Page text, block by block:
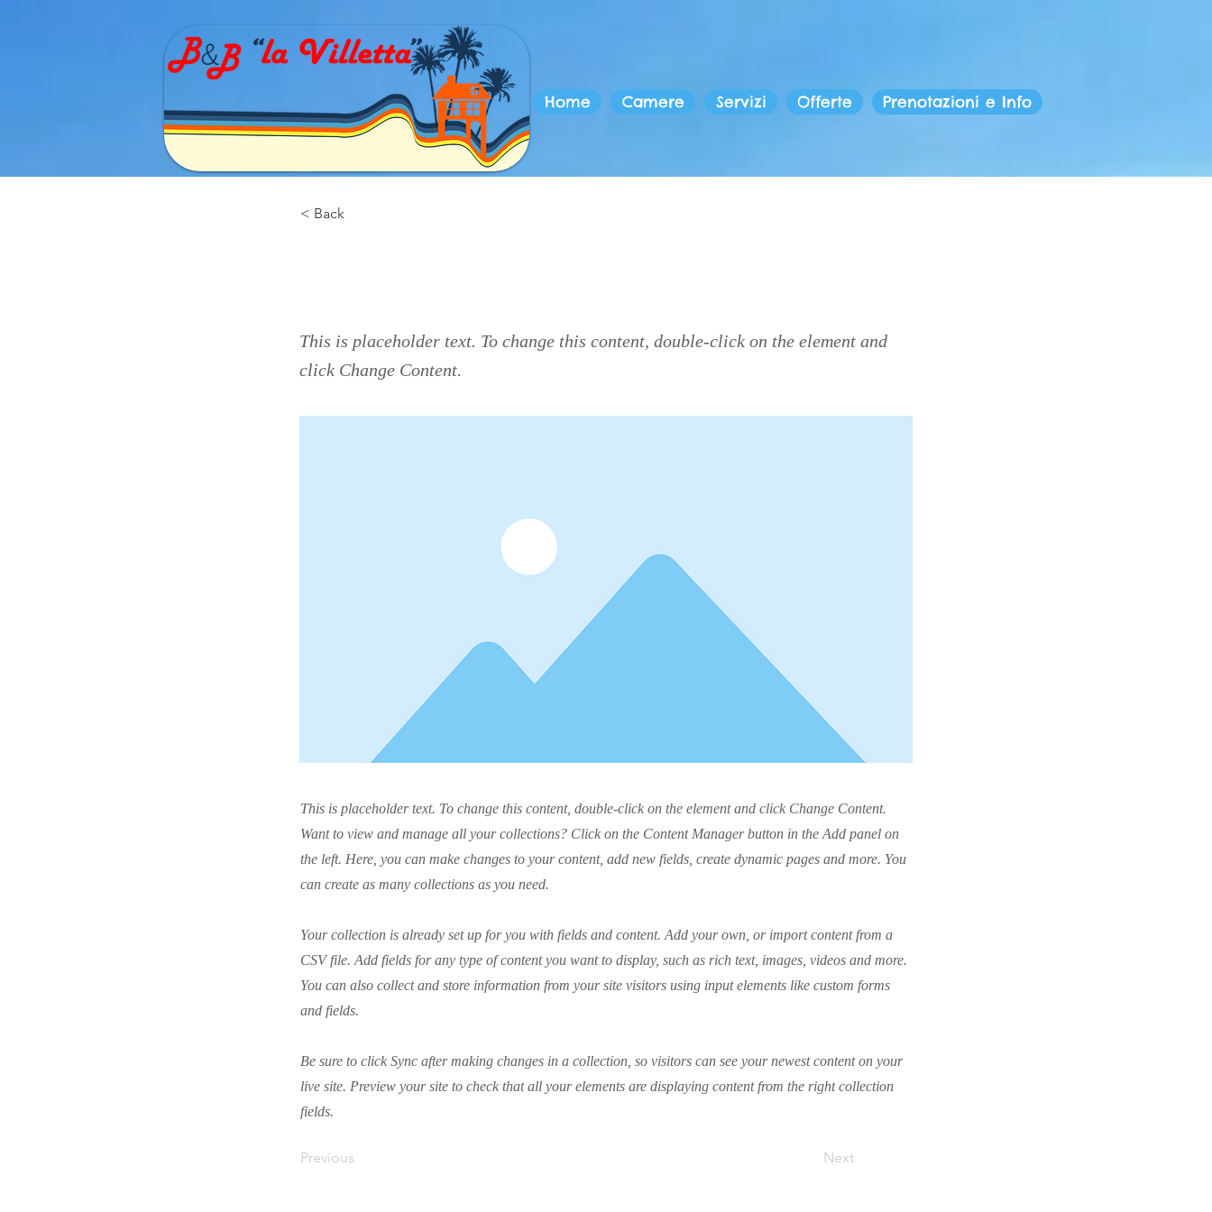
Home Camere Servizi Offerte Prenotazioni e Info
< Back
This is placeholder text. To change this content, double-click on the element and
click Change Content.
This is placeholder text. To change this content, double-click on the element and click Change Content.
Want to view and manage all your collections? Click on the Content Manager button in the Add panel on
the left. Here, you can make changes to your content, add new fields, create dynamic pages and more. You
can create as many collections as you need.
Your collection is already set up for you with fields and content. Add your own, or import content from a
CSV file. Add fields for any type of content you want to display, such as rich text, images, videos and more.
You can also collect and store information from your site visitors using input elements like custom forms
and fields.
Be sure to click Sync after making changes in a collection, so visitors can see your newest content on your
live site. Preview your site to check that all your elements are displaying content from the right collection
fields.
Previous Next